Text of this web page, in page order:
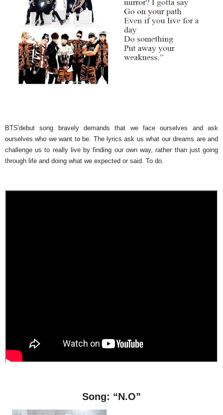
BTS'debut song bravely demands that we face ourselves and ask
ourselves who we want to be. The lyrics ask us what our dreams are and
challenge us to really live by finding our own way, rather than just going
through life and doing what we expected or said. To do.
Song: “N.O”